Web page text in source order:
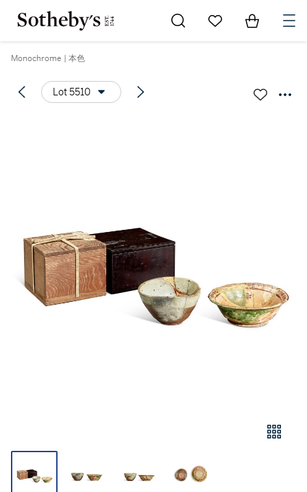
Go to My Favorites
Items in
Monochrome | 本色
Lot 5510